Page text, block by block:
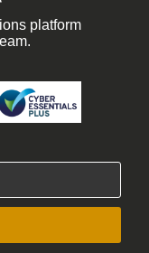
platform